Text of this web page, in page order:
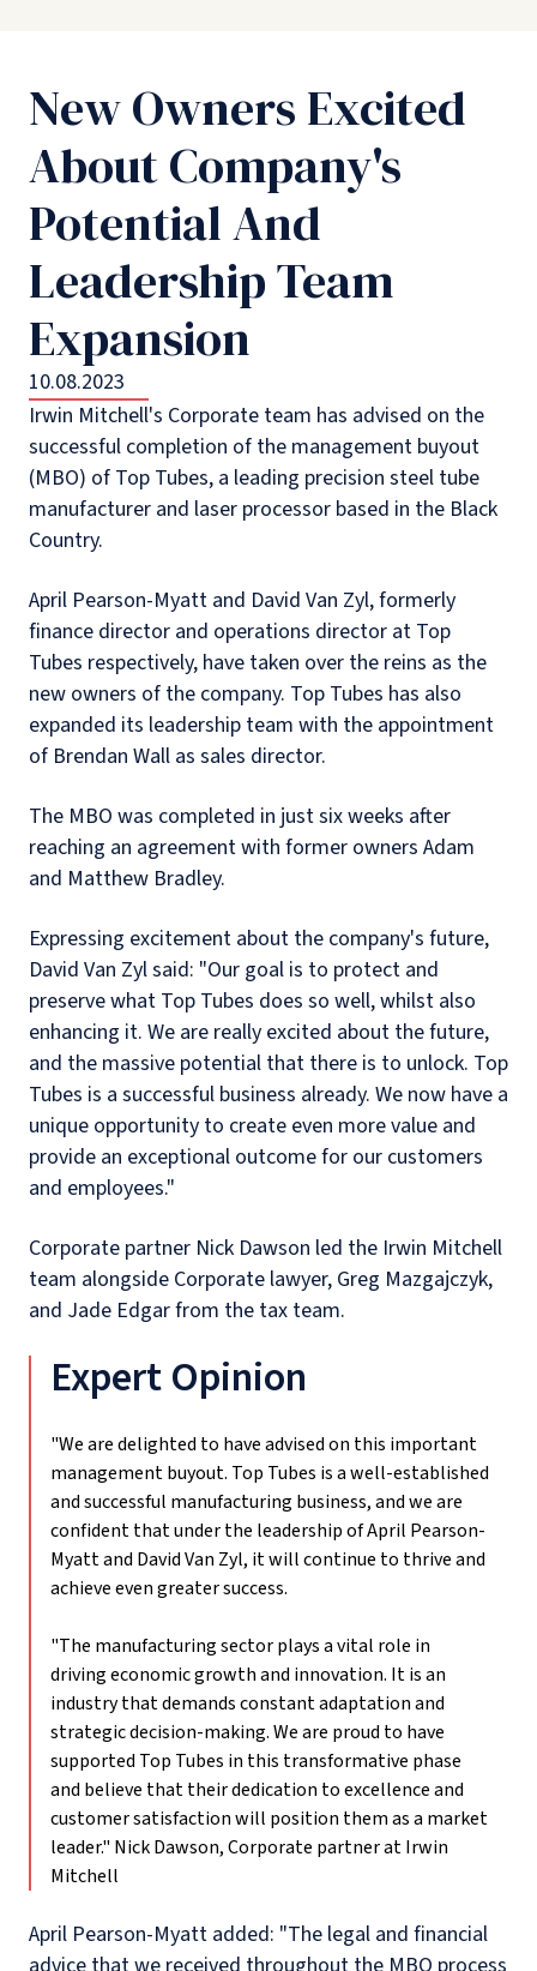
New Owners Excited
About Company's
Potential And
Leadership Team
Expansion
10.08.2023
Irwin Mitchell's Corporate team has advised on the
successful completion of the management buyout
(MBO) of Top Tubes, a leading precision steel tube
manufacturer and laser processor based in the Black
Country.
April Pearson-Myatt and David Van Zyl, formerly
finance director and operations director at Top
Tubes respectively, have taken over the reins as the
new owners of the company. Top Tubes has also
expanded its leadership team with the appointment
of Brendan Wall as sales director.
The MBO was completed in just six weeks after
reaching an agreement with former owners Adam
and Matthew Bradley.
Expressing excitement about the company's future,
David Van Zyl said: "Our goal is to protect and
preserve what Top Tubes does so well, whilst also
enhancing it. We are really excited about the future,
and the massive potential that there is to unlock. Top
Tubes is a successful business already. We now have a
unique opportunity to create even more value and
provide an exceptional outcome for our customers
and employees."
Corporate partner Nick Dawson led the Irwin Mitchell
team alongside Corporate lawyer, Greg Mazgajczyk,
and Jade Edgar from the tax team.
Expert Opinion
"We are delighted to have advised on this important
management buyout. Top Tubes is a well-established
and successful manufacturing business, and we are
confident that under the leadership of April Pearson-
Myatt and David Van Zyl, it will continue to thrive and
achieve even greater success.
"The manufacturing sector plays a vital role in
driving economic growth and innovation. It is an
industry that demands constant adaptation and
strategic decision-making. We are proud to have
supported Top Tubes in this transformative phase
and believe that their dedication to excellence and
customer satisfaction will position them as a market
leader." Nick Dawson, Corporate partner at Irwin
Mitchell
April Pearson-Myatt added: "The legal and financial